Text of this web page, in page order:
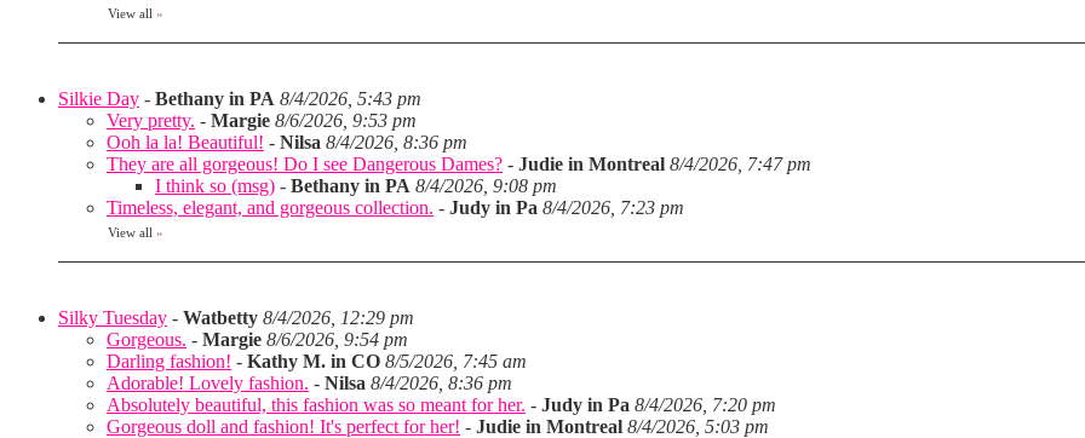
View all »
Silkie Day - Bethany in PA 8/4/2026, 5:43 pm
Very pretty. - Margie 8/6/2026, 9:53 pm
Ooh la la! Beautiful! - Nilsa 8/4/2026, 8:36 pm
They are all gorgeous! Do I see Dangerous Dames? - Judie in Montreal 8/4/2026, 7:47 pm
I think so (msg) - Bethany in PA 8/4/2026, 9:08 pm
Timeless, elegant, and gorgeous collection. - Judy in Pa 8/4/2026, 7:23 pm
View all »
Silky Tuesday - Watbetty 8/4/2026, 12:29 pm
Gorgeous. - Margie 8/6/2026, 9:54 pm
Darling fashion! - Kathy M. in CO 8/5/2026, 7:45 am
Adorable! Lovely fashion. - Nilsa 8/4/2026, 8:36 pm
Absolutely beautiful, this fashion was so meant for her. - Judy in Pa 8/4/2026, 7:20 pm
Gorgeous doll and fashion! It's perfect for her! - Judie in Montreal 8/4/2026, 5:03 pm